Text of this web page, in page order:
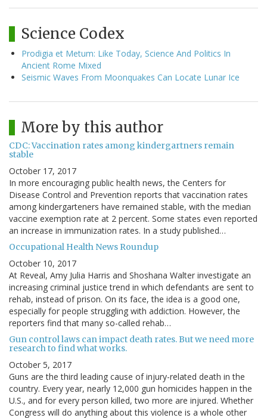
Science Codex
Prodigia et Metum: Like Today, Science And Politics In
Ancient Rome Mixed
Seismic Waves From Moonquakes Can Locate Lunar Ice
More by this author
CDC: Vaccination rates among kindergartners remain
stable
October 17, 2017
In more encouraging public health news, the Centers for
Disease Control and Prevention reports that vaccination rates
among kindergarteners have remained stable, with the median
vaccine exemption rate at 2 percent. Some states even reported
an increase in immunization rates. In a study published…
Occupational Health News Roundup
October 10, 2017
At Reveal, Amy Julia Harris and Shoshana Walter investigate an
increasing criminal justice trend in which defendants are sent to
rehab, instead of prison. On its face, the idea is a good one,
especially for people struggling with addiction. However, the
reporters find that many so-called rehab…
Gun control laws can impact death rates. But we need more
research to find what works.
October 5, 2017
Guns are the third leading cause of injury-related death in the
country. Every year, nearly 12,000 gun homicides happen in the
U.S., and for every person killed, two more are injured. Whether
Congress will do anything about this violence is a whole other